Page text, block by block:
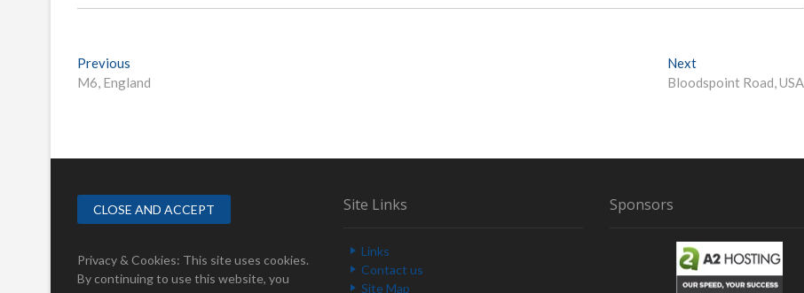
P
o
t
i
Previous
r
o
s
p
s
t
M6, England
Next
e
o
Bloodspoint Road, USA
Privacy & Cookies: This site uses cookies.
By continuing to use this website, you
Site Links
Links
Contact us
Site Map
Sponsors